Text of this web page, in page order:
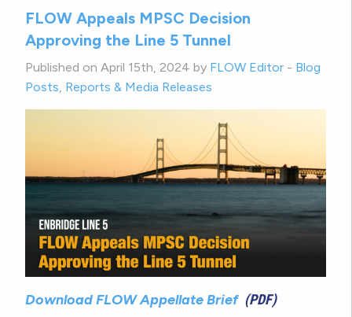
FLOW Appeals MPSC Decision
Approving the Line 5 Tunnel
Published on April 15th, 2024 by FLOW Editor - Blog
Posts Reports & Media Releases
Download FLOW Appellate Brief (PDF)